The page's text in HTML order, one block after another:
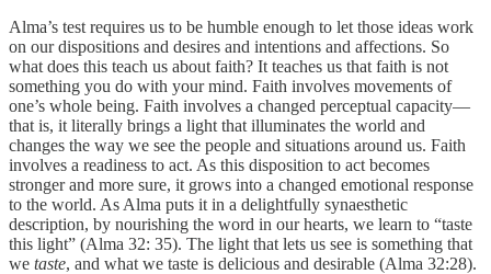
Alma’s test requires us to be humble enough to let those ideas work
on our dispositions and desires and intentions and affections. So
what does this teach us about faith? It teaches us that faith is not
something you do with your mind. Faith involves movements of
one’s whole being. Faith involves a changed perceptual capacity—
that is, it literally brings a light that illuminates the world and
changes the way we see the people and situations around us. Faith
involves a readiness to act. As this disposition to act becomes
stronger and more sure, it grows into a changed emotional response
to the world. As Alma puts it in a delightfully synaesthetic
description, by nourishing the word in our hearts, we learn to “taste
this light” (Alma 32: 35). The light that lets us see is something that
we taste, and what we taste is delicious and desirable (Alma 32:28).